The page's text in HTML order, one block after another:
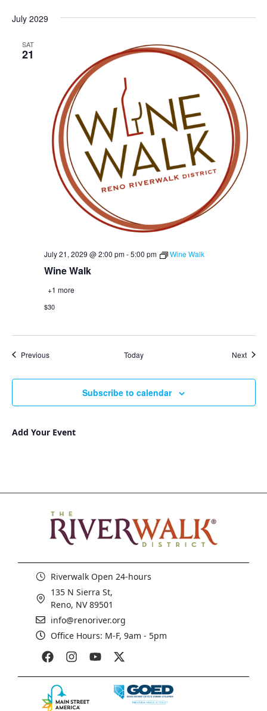
July 2029
SAT
21
Wine Walk
July 21, 2029 @ 2:00 pm-5:00 pm Wine Walk
+1 more
$30
PreviousEvents Today Next
Subscribe to calendar
Add Your Event
Riverwalk Open 24-hours
135 N Sierra St,
Reno, NV 89501
info@renoriver.org
Office Hours: M-F, 9am - 5pm